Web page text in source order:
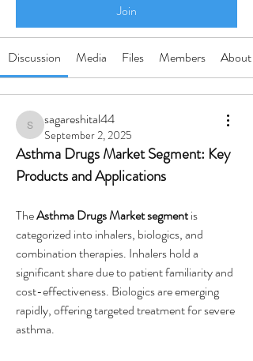
Join
Discussion Media Files Members About
sagareshital44
sagareshital44
September 2, 2025
Asthma Drugs Market Segment: Key
Products and Applications
The Asthma Drugs Market segment is
categorized into inhalers, biologics, and
combination therapies. Inhalers hold a
significant share due to patient familiarity and
cost-effectiveness. Biologics are emerging
rapidly, offering targeted treatment for severe
asthma.